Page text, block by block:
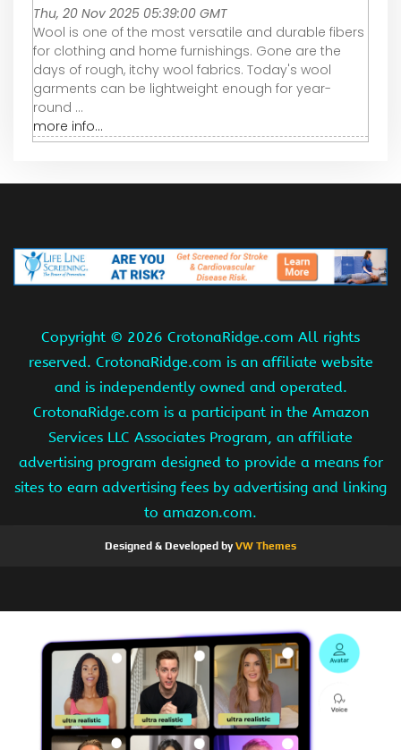
Thu, 20 Nov 2025 05:39:00 GMT
Wool is one of the most versatile and durable fibers
for clothing and home furnishings. Gone are the
days of rough, itchy wool fabrics. Today's wool
garments can be lightweight enough for year-
round ...
more info...
Copyright © 2026 CrotonaRidge.com All rights
reserved. CrotonaRidge.com is an affiliate website
and is independently owned and operated.
CrotonaRidge.com is a participant in the Amazon
Services LLC Associates Program, an affiliate
advertising program designed to provide a means for
sites to earn advertising fees by advertising and linking
to amazon.com.
Designed & Developed byVW Themes